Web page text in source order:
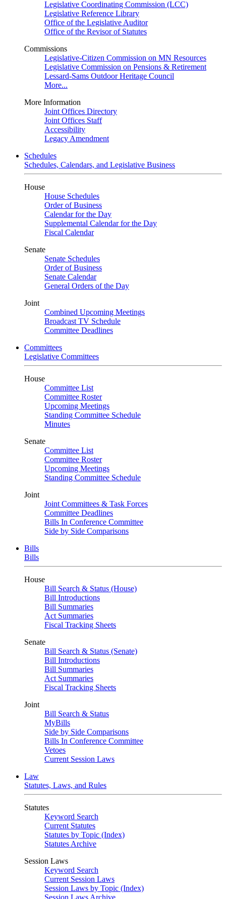
Legislative Coordinating Commission (LCC)
Legislative Reference Library
Office of the Legislative Auditor
Office of the Revisor of Statutes
Commissions
Legislative-Citizen Commission on MN Resources
Legislative Commission on Pensions & Retirement
Lessard-Sams Outdoor Heritage Council
More...
More Information
Joint Offices Directory
Joint Offices Staff
Accessibility
Legacy Amendment
Schedules
Schedules, Calendars, and Legislative Business
House
House Schedules
Order of Business
Calendar for the Day
Supplemental Calendar for the Day
Fiscal Calendar
Senate
Senate Schedules
Order of Business
Senate Calendar
General Orders of the Day
Joint
Combined Upcoming Meetings
Broadcast TV Schedule
Committee Deadlines
Committees
Legislative Committees
House
Committee List
Committee Roster
Upcoming Meetings
Standing Committee Schedule
Minutes
Senate
Committee List
Committee Roster
Upcoming Meetings
Standing Committee Schedule
Joint
Joint Committees & Task Forces
Committee Deadlines
Bills In Conference Committee
Side by Side Comparisons
Bills
Bills
House
Bill Search & Status (House)
Bill Introductions
Bill Summaries
Act Summaries
Fiscal Tracking Sheets
Senate
Bill Search & Status (Senate)
Bill Introductions
Bill Summaries
Act Summaries
Fiscal Tracking Sheets
Joint
Bill Search & Status
MyBills
Side by Side Comparisons
Bills In Conference Committee
Vetoes
Current Session Laws
Law
Statutes, Laws, and Rules
Statutes
Keyword Search
Current Statutes
Statutes by Topic (Index)
Statutes Archive
Session Laws
Keyword Search
Current Session Laws
Session Laws by Topic (Index)
Session Laws Archive